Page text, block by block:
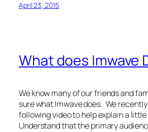
April 23, 2015
What does Imwave
We know many of our friends and
sure what Imwave does. We
following video to help explain a
Understand that the primary